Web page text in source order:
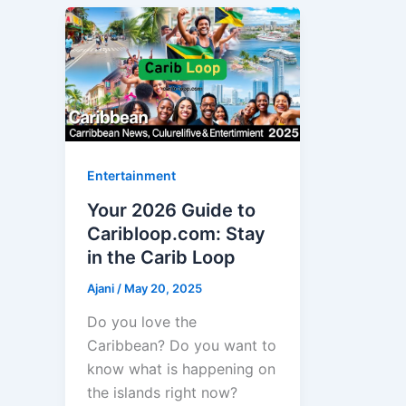
Entertainment
Your 2026 Guide to
Caribloop.com: Stay
in the Carib Loop
Ajani / May 20, 2025
Do you love the
Caribbean? Do you want to
know what is happening on
the islands right now?